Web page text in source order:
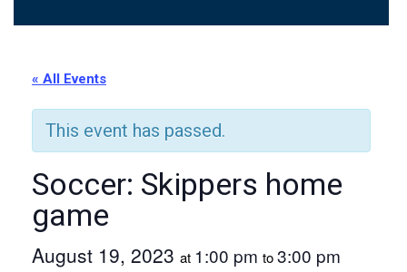
« All Events
This event has passed.
Soccer: Skippers home
game
August 19, 2023 at 1:00 pm to3:00 pm